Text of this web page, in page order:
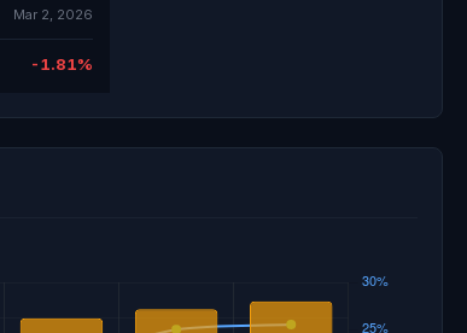
Mar 2, 2026
-1.81%